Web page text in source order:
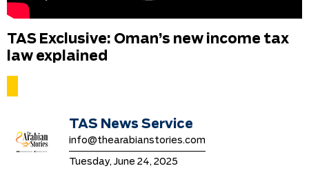
TAS Exclusive: Oman’s new income tax
law explained
TAS News Service
info@thearabianstories.com
Tuesday, June 24, 2025